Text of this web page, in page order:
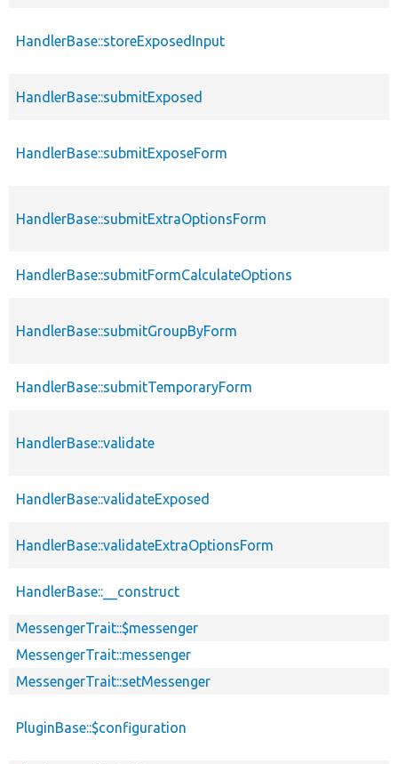
HandlerBase::storeExposedInput
HandlerBase::submitExposed
HandlerBase::submitExposeForm
HandlerBase::submitExtraOptionsForm
HandlerBase::submitFormCalculateOptions
HandlerBase::submitGroupByForm
HandlerBase::submitTemporaryForm
HandlerBase::validate
HandlerBase::validateExposed
HandlerBase::validateExtraOptionsForm
HandlerBase::__construct
MessengerTrait::$messenger
MessengerTrait::messenger
MessengerTrait::setMessenger
PluginBase::$configuration